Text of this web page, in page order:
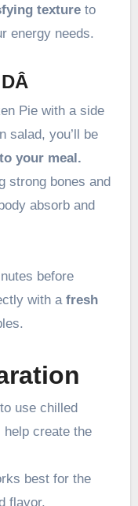
textureto
energy needs.
Pie with a side
salad, you’ll be
your meal.
strong bones and
absorb and
before
with a fresh
use chilled
help create the
best for the
flavor.